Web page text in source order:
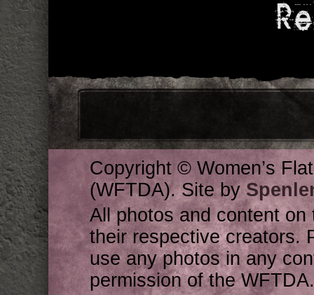
Copyright © Women’s
(WFTDA). Site by
All photos and content
their respective creators.
use any photos in any
permission of the WFTDA.